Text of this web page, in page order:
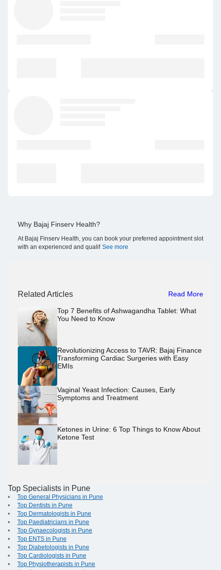
Why Bajaj Finserv Health?
At Bajaj Finserv Health, you can book your preferred appointment slot
with an experienced and qualif See more
Related Articles Read More
Top 7 Benefits of Ashwagandha Tablet: What
You Need to Know
Revolutionizing Access to TAVR: Bajaj Finance
Transforming Cardiac Surgeries with Easy
EMIs
Vaginal Yeast Infection: Causes, Early
Symptoms and Treatment
Ketones in Urine: 6 Top Things to Know About
Ketone Test
Top Specialists in Pune
Top General Physicians in Pune
Top Dentists in Pune
Top Dermatologists in Pune
Top Paediatricians in Pune
Top Gynaecologists in Pune
Top ENTS in Pune
Top Diabetologists in Pune
Top Cardiologists in Pune
Top Physiotherapists in Pune